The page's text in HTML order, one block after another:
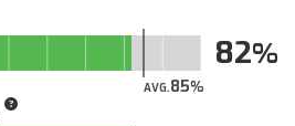
AVG.85
82